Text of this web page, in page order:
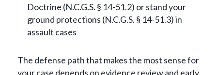
Doctrine (N.C.G.S. § 14-51.2) or stand your
ground protections (N.C.G.S. § 14-51.3) in
assault cases
The defense path that makes the most sense for
your case depends on evidence review and early